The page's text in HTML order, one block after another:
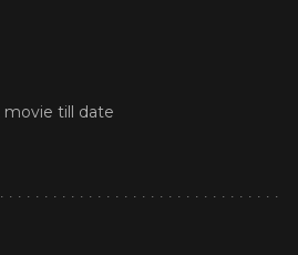
movie till date